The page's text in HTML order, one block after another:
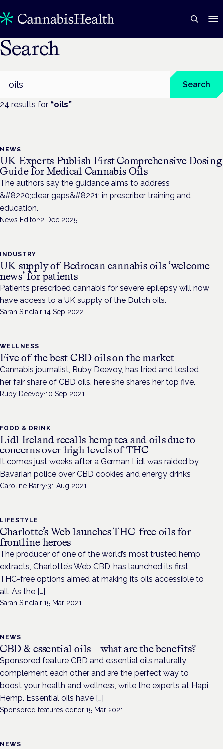
Search
Search
24 results for “oils”
NEWS
UK Experts Publish First Comprehensive Dosing
Guide for Medical Cannabis Oils
The authors say the guidance aims to address
&#8220;clear gaps&#8221; in prescriber training and
education.
News Editor·2 Dec 2025
INDUSTRY
UK supply of Bedrocan cannabis oils ‘welcome
news’ for patients
Patients prescribed cannabis for severe epilepsy will now
have access to a UK supply of the Dutch oils.
Sarah Sinclair·14 Sep 2022
WELLNESS
Five of the best CBD oils on the market
Cannabis journalist, Ruby Deevoy, has tried and tested
her fair share of CBD oils, here she shares her top five.
Ruby Deevoy·10 Sep 2021
FOOD & DRINK
Lidl Ireland recalls hemp tea and oils due to
concerns over high levels of THC
It comes just weeks after a German Lidl was raided by
Bavarian police over CBD cookies and energy drinks
Caroline Barry·31 Aug 2021
LIFESTYLE
Charlotte’s Web launches THC-free oils for
frontline heroes
The producer of one of the world’s most trusted hemp
extracts, Charlotte’s Web CBD, has launched its first
THC-free options aimed at making its oils accessible to
all. As the […]
Sarah Sinclair·15 Mar 2021
NEWS
CBD & essential oils – what are the benefits?
Sponsored feature CBD and essential oils naturally
complement each other and are the perfect way to
boost your health and wellness, write the experts at Hapi
Hemp. Essential oils have […]
Sponsored features editor·15 Mar 2021
NEWS